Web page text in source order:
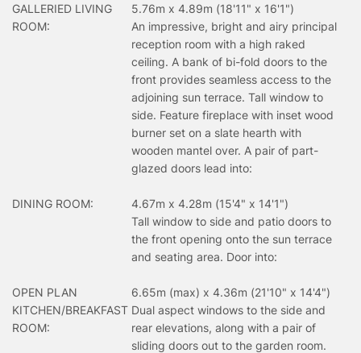
GALLERIED LIVING
ROOM:
5.76m x 4.89m (18'11" x 16'1")
An impressive, bright and airy principal
reception room with a high raked
ceiling. A bank of bi-fold doors to the
front provides seamless access to the
adjoining sun terrace. Tall window to
side. Feature fireplace with inset wood
burner set on a slate hearth with
wooden mantel over. A pair of part-
glazed doors lead into:
DINING ROOM:
4.67m x 4.28m (15'4" x 14'1")
Tall window to side and patio doors to
the front opening onto the sun terrace
and seating area. Door into:
OPEN PLAN
KITCHEN/BREAKFAST
ROOM:
6.65m (max) x 4.36m (21'10" x 14'4")
Dual aspect windows to the side and
rear elevations, along with a pair of
sliding doors out to the garden room.